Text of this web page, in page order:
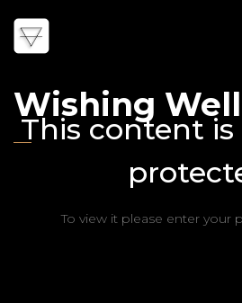
Wishing Well
This content
To view it please enter your